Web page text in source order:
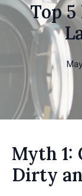
Top
Myth 1:
Dirty